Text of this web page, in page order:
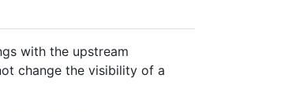
with the upstream
change the visibility of a